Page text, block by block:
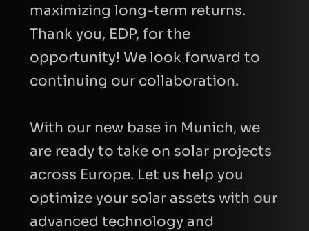
maximizing long-term returns.
Thank you, EDP, for the
opportunity! We look forward to
continuing our collaboration.
With our new base in Munich, we
are ready to take on solar projects
across Europe. Let us help you
optimize your solar assets with our
advanced technology and